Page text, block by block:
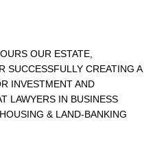
OUR ESTATE,
SUCCESSFULLY CREATING A
INVESTMENT AND
LAWYERS IN BUSINESS
& LAND-BANKING